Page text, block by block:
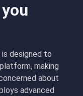
designed to
making
about
advanced